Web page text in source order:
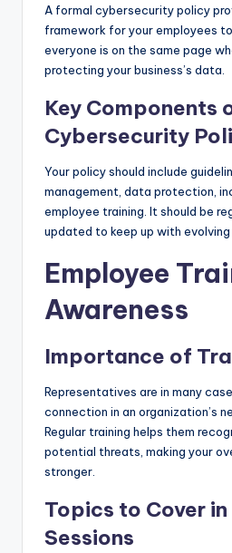
A formal cybersecurity policy
framework for your employees
everyone is on the same page
protecting your business’s data.
Key Components
Cybersecurity
Your policy should include
management, data protection,
employee training. It should be
updated to keep up with evolving
Employee
Awareness
Importance of
Representatives are in many
connection in an organization’s
Regular training helps them
potential threats, making your
stronger.
Topics to Cover
Sessions